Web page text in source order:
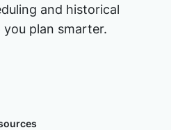
and historical
you plan smarter.